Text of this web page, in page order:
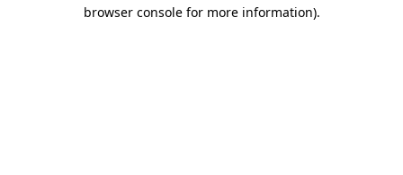
browser console for more information).